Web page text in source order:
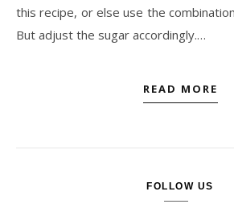
this recipe, or else use the
But adjust the sugar accordingly.…
READ MORE
FOLLOW US